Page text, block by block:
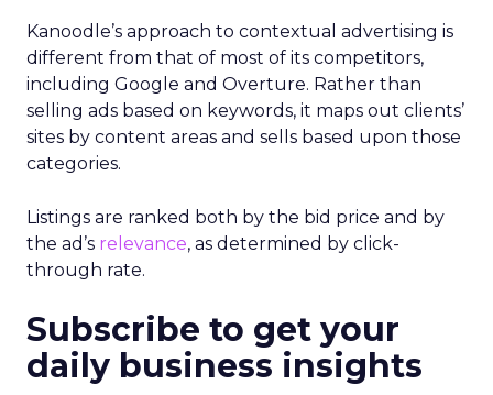
Kanoodle’s approach to contextual advertising is
different from that of most of its competitors,
including Google and Overture. Rather than
selling ads based on keywords, it maps out clients’
sites by content areas and sells based upon those
categories.
Listings are ranked both by the bid price and by
the ad’s relevance, as determined by click-
through rate.
Subscribe to get your
daily business insights